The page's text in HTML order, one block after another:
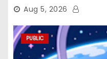
Aug 5, 2026
PUBLIC